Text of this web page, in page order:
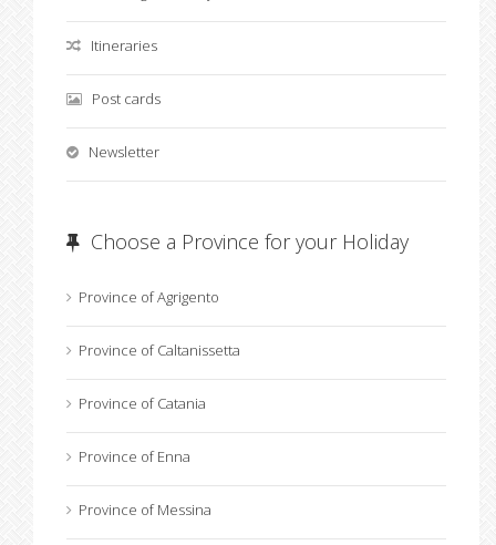
Itineraries
Post cards
Newsletter
Choose a Province for your Holiday
Province of Agrigento
Province of Caltanissetta
Province of Catania
Province of Enna
Province of Messina